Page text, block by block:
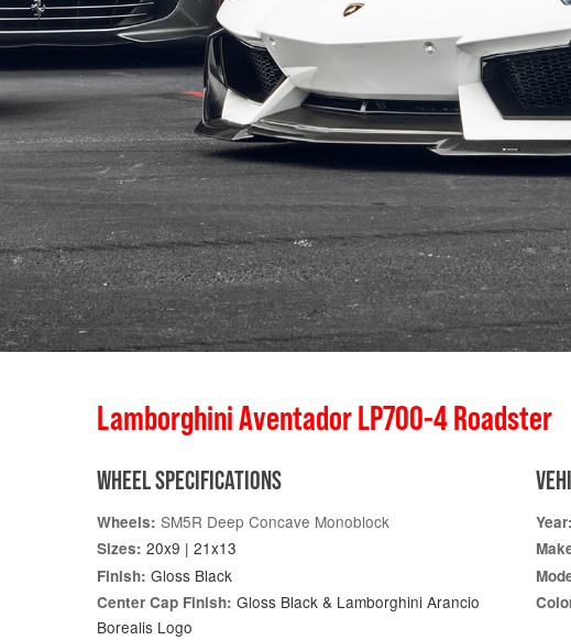
Lamborghini Aventador LP700-4 Roadster
WHEEL SPECIFICATIONS
Wheels: SM5R Deep Concave Monoblock
Sizes: 20x9 | 21x13
Finish: Gloss Black
Center Cap Finish: Gloss Black & Lamborghini Arancio
Borealis Logo
Year: